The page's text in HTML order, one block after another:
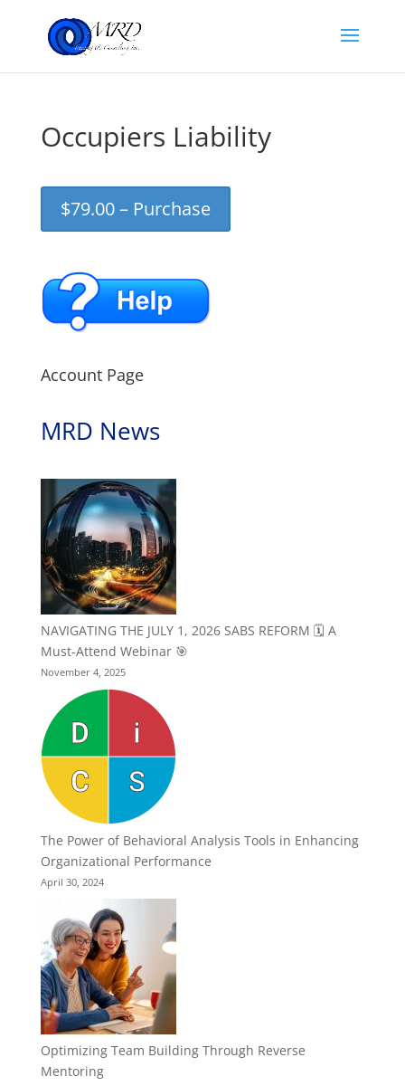
Occupiers Liability
$79.00 – Purchase
Account Page
MRD News
NAVIGATING THE JULY 1, 2026 SABS REFORM 🗓️ A
Must-Attend Webinar 🎯
November 4, 2025
The Power of Behavioral Analysis Tools in Enhancing
Organizational Performance
April 30, 2024
Optimizing Team Building Through Reverse
Mentoring